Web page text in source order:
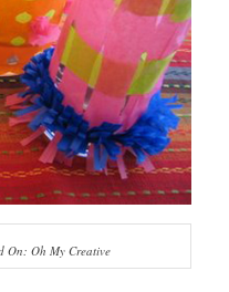
On: Oh My Creative